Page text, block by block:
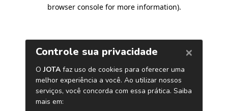
browser console for more information).